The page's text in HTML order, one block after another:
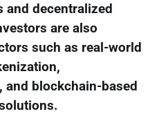
and decentralized
are also
such as real-world
and blockchain-based